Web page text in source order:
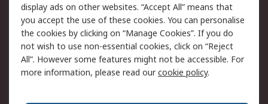
Cookie Policy
Email Security
Privacy Policy -
Updated
Website Terms
Terms and Conditions
of Sale
display ads on other websites. “Accept All” means that
you accept the use of these cookies. You can personalise
the cookies by clicking on “Manage Cookies”. If you do
not wish to use non-essential cookies, click on “Reject
All”. However some features might not be accessible. For
more information, please read ourcookie policy.